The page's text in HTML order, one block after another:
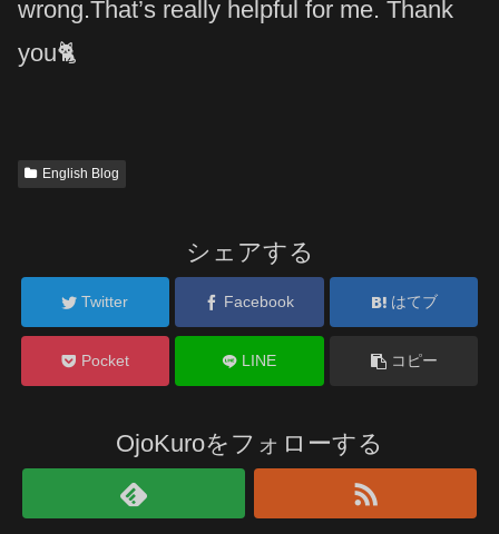
wrong.That’s really helpful for me. Thank
you🐈
English Blog
シェアする
Twitter Facebook はてブ
Pocket LINE コピー
OjoKuroをフォローする